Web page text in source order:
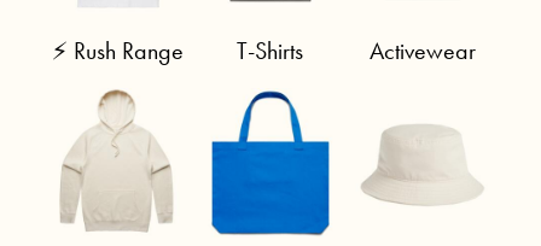
⚡ Rush Range T-Shirts Activewear